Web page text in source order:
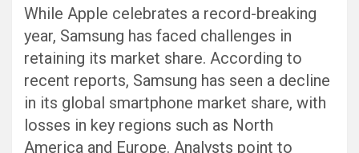
While Apple celebrates a record-breaking
year, Samsung has faced challenges in
retaining its market share. According to
recent reports, Samsung has seen a decline
in its global smartphone market share, with
losses in key regions such as North
America and Europe. Analysts point to